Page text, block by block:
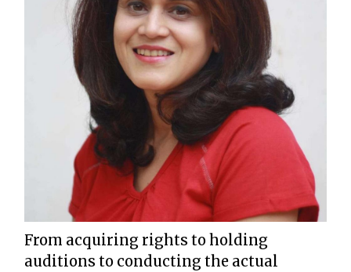
From acquiring rights to holding
auditions to conducting the actual